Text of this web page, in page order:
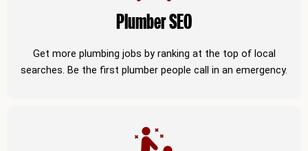
Plumber SEO
Get more plumbing jobs by ranking at the top of local
searches. Be the first plumber people call in an emergency.